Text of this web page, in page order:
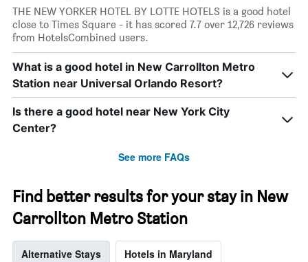
THE NEW YORKER HOTEL BY LOTTE HOTELS is a good hotel
close to Times Square - it has scored 7.7 over 12,726 reviews
from HotelsCombined users.
What is a good hotel in New Carrollton Metro
Station near Universal Orlando Resort?
Is there a good hotel near New York City
Center?
See more FAQs
Find better results for your stay in New
Carrollton Metro Station
Alternative Stays Hotels in Maryland